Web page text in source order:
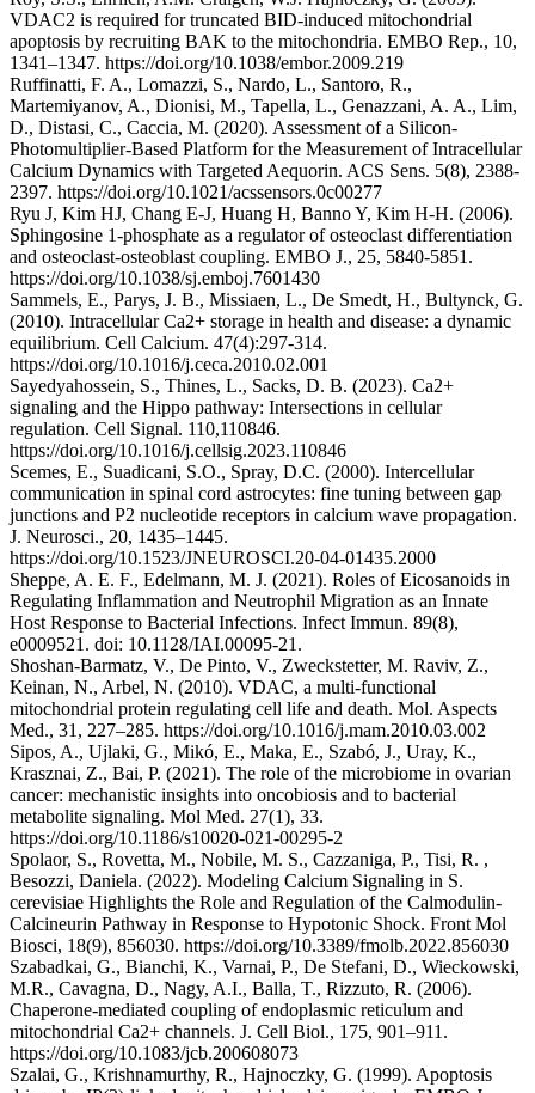
VDAC2 is required for truncated BID-induced mitochondrial
apoptosis by recruiting BAK to the mitochondria. EMBO Rep., 10,
1341–1347. https://doi.org/10.1038/embor.2009.219
Ruffinatti, F. A., Lomazzi, S., Nardo, L., Santoro, R.,
Martemiyanov, A., Dionisi, M., Tapella, L., Genazzani, A. A., Lim,
D., Distasi, C., Caccia, M. (2020). Assessment of a Silicon-
Photomultiplier-Based Platform for the Measurement of Intracellular
Calcium Dynamics with Targeted Aequorin. ACS Sens. 5(8), 2388-
2397. https://doi.org/10.1021/acssensors.0c00277
Ryu J, Kim HJ, Chang E-J, Huang H, Banno Y, Kim H-H. (2006).
Sphingosine 1-phosphate as a regulator of osteoclast differentiation
and osteoclast-osteoblast coupling. EMBO J., 25, 5840-5851.
https://doi.org/10.1038/sj.emboj.7601430
Sammels, E., Parys, J. B., Missiaen, L., De Smedt, H., Bultynck, G.
(2010). Intracellular Ca2+ storage in health and disease: a dynamic
equilibrium. Cell Calcium. 47(4):297-314.
https://doi.org/10.1016/j.ceca.2010.02.001
Sayedyahossein, S., Thines, L., Sacks, D. B. (2023). Ca2+
signaling and the Hippo pathway: Intersections in cellular
regulation. Cell Signal. 110,110846.
https://doi.org/10.1016/j.cellsig.2023.110846
Scemes, E., Suadicani, S.O., Spray, D.C. (2000). Intercellular
communication in spinal cord astrocytes: fine tuning between gap
junctions and P2 nucleotide receptors in calcium wave propagation.
J. Neurosci., 20, 1435–1445.
https://doi.org/10.1523/JNEUROSCI.20-04-01435.2000
Sheppe, A. E. F., Edelmann, M. J. (2021). Roles of Eicosanoids in
Regulating Inflammation and Neutrophil Migration as an Innate
Host Response to Bacterial Infections. Infect Immun. 89(8),
e0009521. doi: 10.1128/IAI.00095-21.
Shoshan-Barmatz, V., De Pinto, V., Zweckstetter, M. Raviv, Z.,
Keinan, N., Arbel, N. (2010). VDAC, a multi-functional
mitochondrial protein regulating cell life and death. Mol. Aspects
Med., 31, 227–285. https://doi.org/10.1016/j.mam.2010.03.002
Sipos, A., Ujlaki, G., Mikó, E., Maka, E., Szabó, J., Uray, K.,
Krasznai, Z., Bai, P. (2021). The role of the microbiome in ovarian
cancer: mechanistic insights into oncobiosis and to bacterial
metabolite signaling. Mol Med. 27(1), 33.
https://doi.org/10.1186/s10020-021-00295-2
Spolaor, S., Rovetta, M., Nobile, M. S., Cazzaniga, P., Tisi, R. ,
Besozzi, Daniela. (2022). Modeling Calcium Signaling in S.
cerevisiae Highlights the Role and Regulation of the Calmodulin-
Calcineurin Pathway in Response to Hypotonic Shock. Front Mol
Biosci, 18(9), 856030. https://doi.org/10.3389/fmolb.2022.856030
Szabadkai, G., Bianchi, K., Varnai, P., De Stefani, D., Wieckowski,
M.R., Cavagna, D., Nagy, A.I., Balla, T., Rizzuto, R. (2006).
Chaperone-mediated coupling of endoplasmic reticulum and
mitochondrial Ca2+ channels. J. Cell Biol., 175, 901–911.
https://doi.org/10.1083/jcb.200608073
Szalai, G., Krishnamurthy, R., Hajnoczky, G. (1999). Apoptosis